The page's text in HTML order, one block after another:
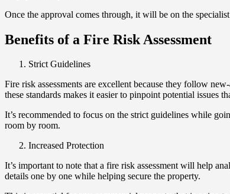
Once the approval comes through, it will be on the
Benefits of a Fire Risk Assessment
Strict Guidelines
Fire risk assessments are excellent because they follow
these standards makes it easier to pinpoint potential issues
It’s recommended to focus on the strict guidelines while
room by room.
Increased Protection
It’s important to note that a fire risk assessment will help
details one by one while helping secure the property.